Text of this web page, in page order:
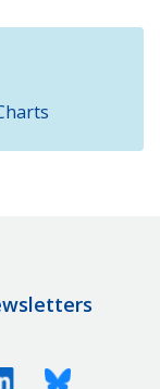
LinkedinBluesky